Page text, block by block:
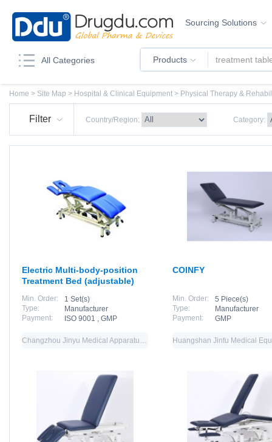
Sourcing Solutions
All Categories Products
Home > Site Map > Hospital & Clinical Equipment > Physical Therapy &
Filter Country/Region: Category:
Electric Multi-body-position
Treatment Bed (adjustable)
Min. Order:
1 Set(s)
Type:
Manufacturer
Payment:
ISO 9001 , GMP
Changzhou Jinyu Medical Apparatus Co., Ltd.
COINFY
Min. Order:
5 Piece(s)
Type:
Manufacturer
Payment:
GMP